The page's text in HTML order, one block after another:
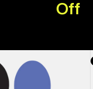
Off